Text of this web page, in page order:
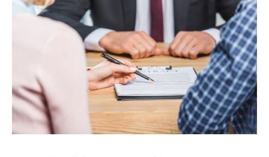
DIVORCE
DISSOLUTION OF MARRIAGE
ESTATE PLANNING
FAMILY LAW
CUSTODY & TIMESHARING
CHILD SUPPORT
DIVORCE
DISSOLUTION OF MARRIAGE
ESTATE PLANNING